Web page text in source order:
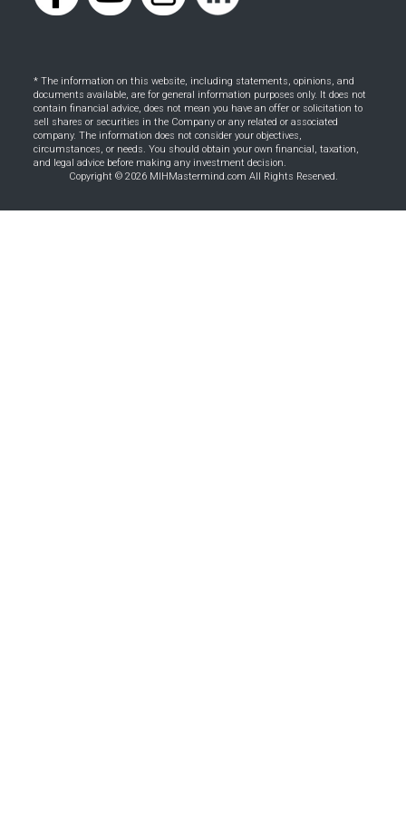
* The information on this website, including statements, opinions, and
documents available, are for general information purposes only. It does not
contain financial advice, does not mean you have an offer or solicitation to
sell shares or securities in the Company or any related or associated
company. The information does not consider your objectives,
circumstances, or needs. You should obtain your own financial, taxation,
and legal advice before making any investment decision.
Copyright © 2026 MIHMastermind.com All Rights Reserved.